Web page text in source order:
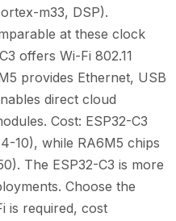
m33, DSP).
at these clock
offers Wi-Fi 802.11
provides Ethernet, USB
direct cloud
Cost: ESP32-C3
10), while RA6M5 chips
The ESP32-C3 is more
Choose the
is required, cost